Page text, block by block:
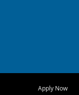
Bluff, Perryville,
Apply Now